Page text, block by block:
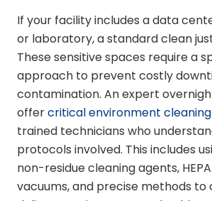
If your facility includes a data
or laboratory, a standard clean
These sensitive spaces require a
approach to prevent costly
contamination. An expert
offercritical environment cleaning
trained technicians who
protocols involved. This includes
non-residue cleaning agents,
vacuums, and precise methods to